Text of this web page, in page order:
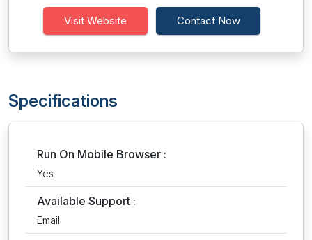
Visit Website Contact Now
Specifications
Run On Mobile Browser :
Yes
Available Support :
Email